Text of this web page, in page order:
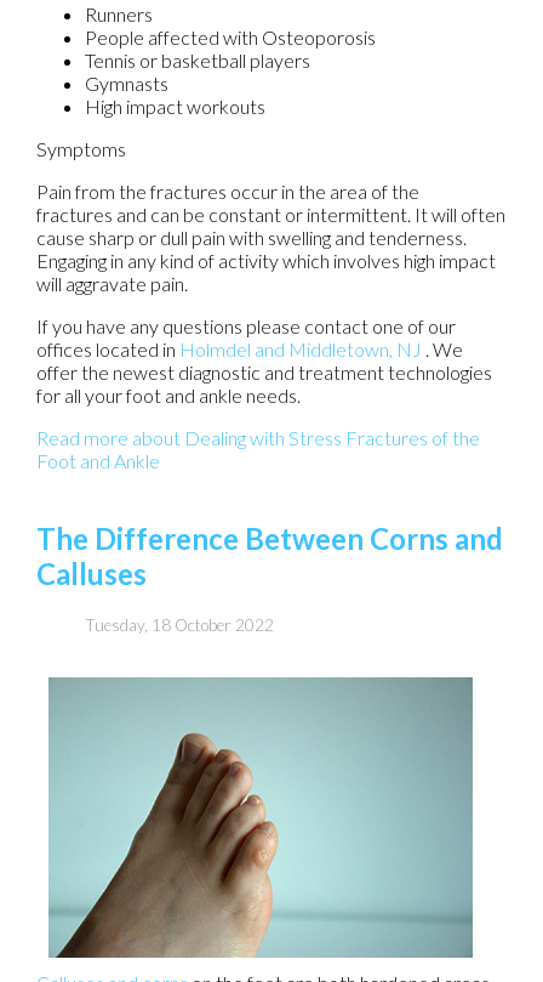
Runners
People affected with Osteoporosis
Tennis or basketball players
Gymnasts
High impact workouts
Symptoms
Pain from the fractures occur in the area of the
fractures and can be constant or intermittent. It will often
cause sharp or dull pain with swelling and tenderness.
Engaging in any kind of activity which involves high impact
will aggravate pain.
If you have any questions please contact one of our
offices located in Holmdel and Middletown, NJ . We
offer the newest diagnostic and treatment technologies
for all your foot and ankle needs.
Read more about Dealing with Stress Fractures of the
Foot and Ankle
The Difference Between Corns and
Calluses
Tuesday, 18 October 2022